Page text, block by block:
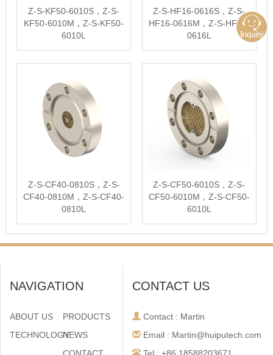
Z-S-KF50-6010S，Z-S-
KF50-6010M，Z-S-KF50-
6010L
Z-S-HF16-0616S，Z-S-
HF16-0616M，Z-S-HF16-
0616L
Z-S-CF40-0810S，Z-S-
CF40-0810M，Z-S-CF40-
0810L
Z-S-CF50-6010S，Z-S-
CF50-6010M，Z-S-CF50-
6010L
NAVIGATION
ABOUT US
PRODUCTS
TECHNOLOGYNEWS
CONTACT US
Contact : Martin
Email : Martin@huiputech.com